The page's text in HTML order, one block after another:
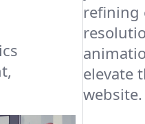
refining
elevate
website.